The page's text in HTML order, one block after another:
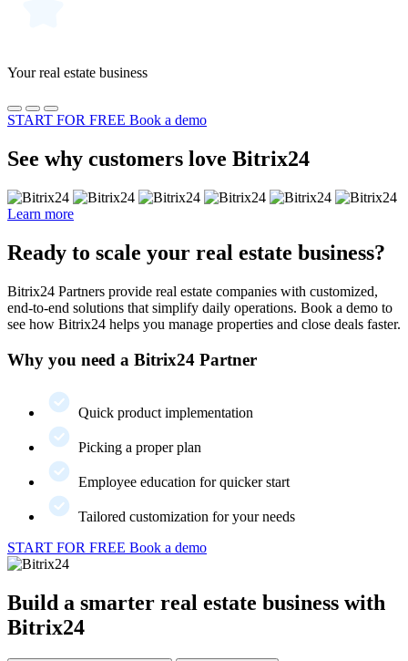
Your real estate business
START FOR FREE Book a demo
See why customers love Bitrix24
Learn more
Ready to scale your real estate business?
Bitrix24 Partners provide real estate companies with customized,
end-to-end solutions that simplify daily operations. Book a demo to
see how Bitrix24 helps you manage properties and close deals faster.
Why you need a Bitrix24 Partner
Quick product implementation
Picking a proper plan
Employee education for quicker start
Tailored customization for your needs
START FOR FREE Book a demo
Build a smarter real estate business with
Bitrix24